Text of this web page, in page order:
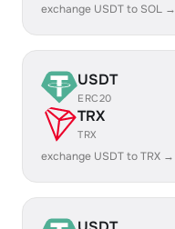
exchange USDT to SOL →
USDT
ERC20
TRX
TRX
exchange USDT to TRX →